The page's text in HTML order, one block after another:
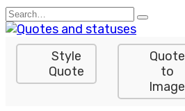
Skip
to
content
Search
for:
Style
Quote
Quote
to
Image